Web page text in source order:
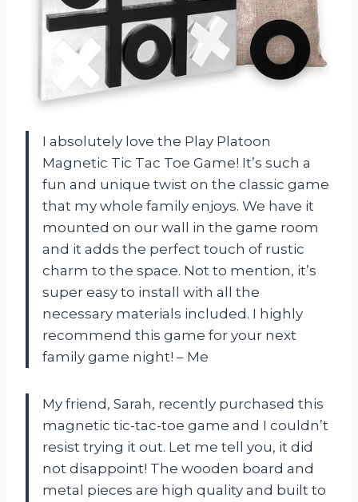
I absolutely love the Play Platoon
Magnetic Tic Tac Toe Game! It’s such a
fun and unique twist on the classic game
that my whole family enjoys. We have it
mounted on our wall in the game room
and it adds the perfect touch of rustic
charm to the space. Not to mention, it’s
super easy to install with all the
necessary materials included. I highly
recommend this game for your next
family game night! – Me
My friend, Sarah, recently purchased this
magnetic tic-tac-toe game and I couldn’t
resist trying it out. Let me tell you, it did
not disappoint! The wooden board and
metal pieces are high quality and built to